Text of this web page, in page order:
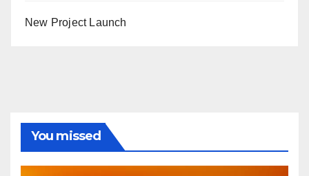
New Project Launch
You missed